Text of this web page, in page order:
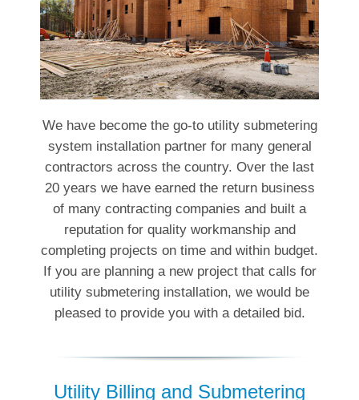
We have become the go-to utility submetering
system installation partner for many general
contractors across the country. Over the last
20 years we have earned the return business
of many contracting companies and built a
reputation for quality workmanship and
completing projects on time and within budget.
If you are planning a new project that calls for
utility submetering installation, we would be
pleased to provide you with a detailed bid.
Utility Billing and Submetering